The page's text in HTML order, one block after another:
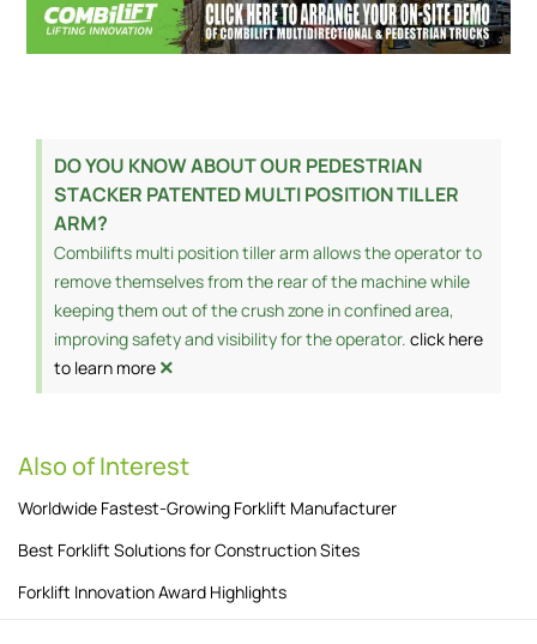
DO YOU KNOW ABOUT OUR PEDESTRIAN
STACKER PATENTED MULTI POSITION TILLER
ARM?
Combilifts multi position tiller arm allows the operator to
remove themselves from the rear of the machine while
keeping them out of the crush zone in confined area,
improving safety and visibility for the operator. click here
to learn more ×
Also of Interest
Worldwide Fastest-Growing Forklift Manufacturer
Best Forklift Solutions for Construction Sites
Forklift Innovation Award Highlights